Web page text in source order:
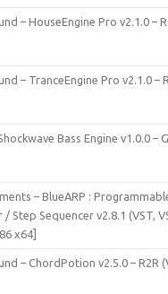
– HouseEngine Pro v2.1.0 –
– TranceEngine Pro v2.1.0 –
Bass Engine v1.0.0 –
– BlueARP :
Step Sequencer v2.8.1 (VST,
x64]
– ChordPotion v2.5.0 – R2R